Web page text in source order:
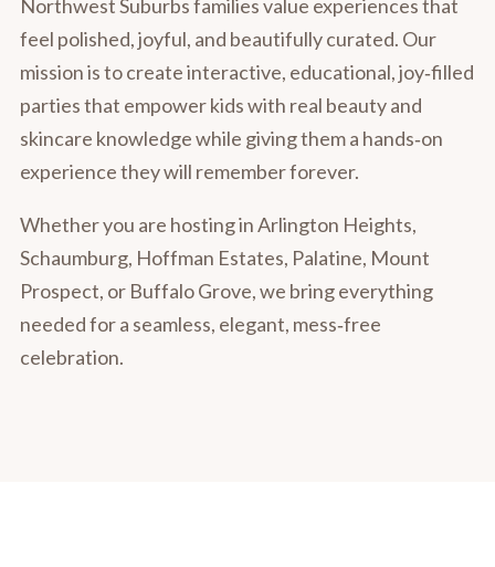
Northwest Suburbs families value experiences that
feel polished, joyful, and beautifully curated. Our
mission is to create interactive, educational, joy‑filled
parties that empower kids with real beauty and
skincare knowledge while giving them a hands‑on
experience they will remember forever.
Whether you are hosting in Arlington Heights,
Schaumburg, Hoffman Estates, Palatine, Mount
Prospect, or Buffalo Grove, we bring everything
needed for a seamless, elegant, mess‑free
celebration.